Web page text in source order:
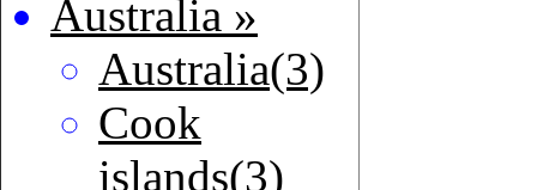
Australia »
Australia(3)
Cook
islands(3)